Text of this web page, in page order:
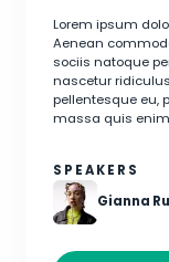
Lorem ipsum
Aenean
sociis natoque
nascetur
pellentesque eu,
massa quis
SPEAKERS
Gianna